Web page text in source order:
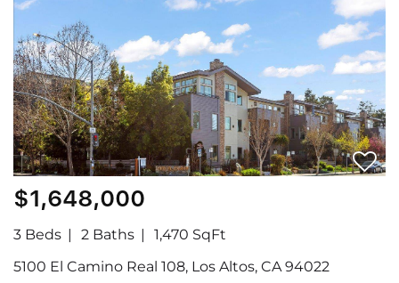
$1,648,000
3 Beds 2 Baths
1,470 SqFt
5100 El Camino Real 108, Los Altos, CA 94022